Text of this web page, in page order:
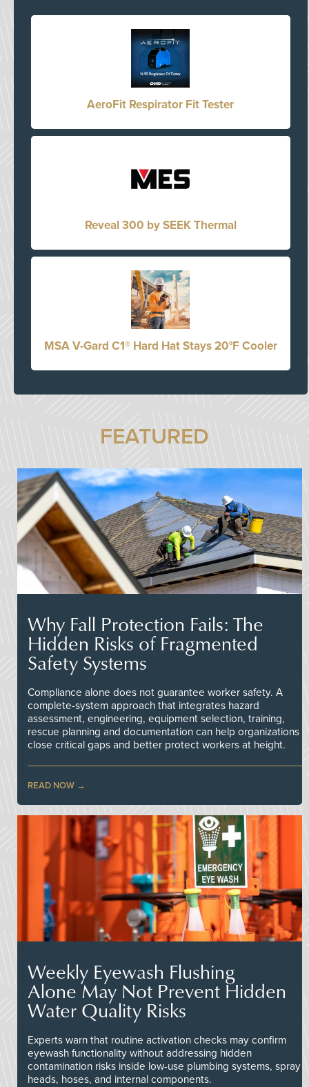
AeroFit Respirator Fit Tester
Reveal 300 by SEEK Thermal
MSA V-Gard C1® Hard Hat Stays 20°F Cooler
FEATURED
Why Fall Protection Fails: The
Hidden Risks of Fragmented
Safety Systems
Compliance alone does not guarantee worker safety. A
complete-system approach that integrates hazard
assessment, engineering, equipment selection, training,
rescue planning and documentation can help organizations
close critical gaps and better protect workers at height.
READ NOW
Weekly Eyewash Flushing
Alone May Not Prevent Hidden
Water Quality Risks
Experts warn that routine activation checks may confirm
eyewash functionality without addressing hidden
contamination risks inside low-use plumbing systems, spray
heads, hoses, and internal components.